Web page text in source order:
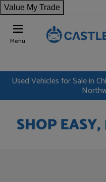
Value My Trade
Menu
Used Vehicles for Sale in